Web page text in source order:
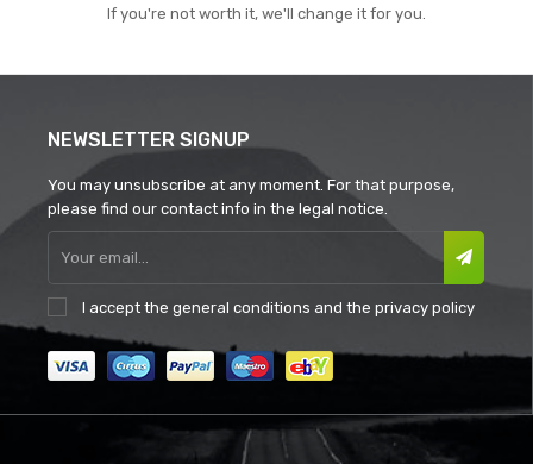
If you're not worth it, we'll change it for you.
NEWSLETTER SIGNUP
You may unsubscribe at any moment. For that purpose,
please find our contact info in the legal notice.
I accept the general conditions and the privacy policy